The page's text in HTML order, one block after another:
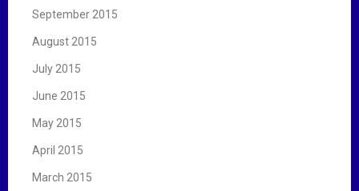
September 2015
August 2015
July 2015
June 2015
May 2015
April 2015
March 2015